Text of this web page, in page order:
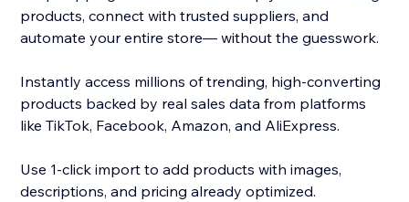
products, connect with trusted suppliers, and
automate your entire store— without the guesswork.
Instantly access millions of trending, high-converting
products backed by real sales data from platforms
like TikTok, Facebook, Amazon, and AliExpress.
Use 1-click import to add products with images,
descriptions, and pricing already optimized.